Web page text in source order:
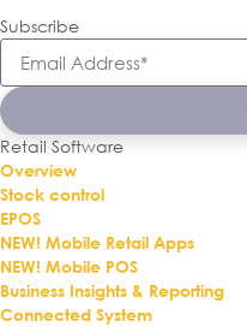
Subscribe
Retail Software
Overview
Stock control
EPOS
NEW! Mobile Retail Apps
NEW! Mobile POS
Business Insights & Reporting
Connected System